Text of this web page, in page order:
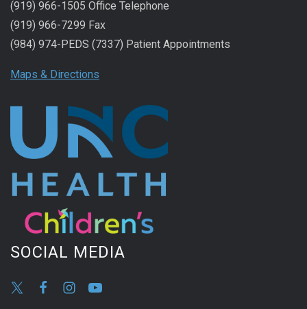
(919) 966-1505 Office Telephone
(919) 966-7299 Fax
(984) 974-PEDS (7337) Patient Appointments
Maps & Directions
SOCIAL MEDIA